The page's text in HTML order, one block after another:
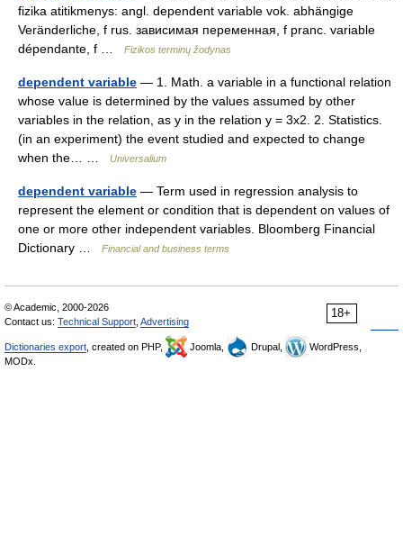
fizika atitikmenys: angl. dependent variable vok. abhängige
Veränderliche, f rus. зависимая переменная, f pranc. variable
dépendante, f …
Fizikos terminų žodynas
dependent variable — 1. Math. a variable in a functional relation
whose value is determined by the values assumed by other
variables in the relation, as y in the relation y = 3x2. 2. Statistics.
(in an experiment) the event studied and expected to change
when the… …
Universalium
dependent variable — Term used in regression analysis to
represent the element or condition that is dependent on values of
one or more other independent variables. Bloomberg Financial
Dictionary …
Financial and business terms
18+
© Academic, 2000-2026
Contact us: Technical Support Advertising
Dictionaries export , created on PHP, Joomla, Drupal,
WordPress,
MODx.